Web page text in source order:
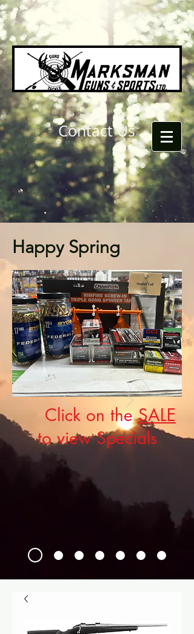
Contact Us
Happy Spring
Click on theSALE
to view Specials